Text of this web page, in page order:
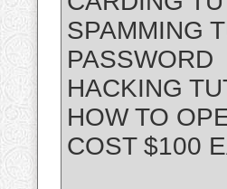
SPAMMING
PASSWORD
HACKING
HOW TO
COST $100